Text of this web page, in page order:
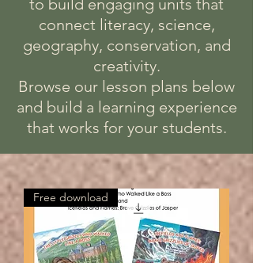
to build engaging units that
connect literacy, science,
geography, conservation, and
creativity.
Browse our lesson plans below
and build a learning experience
that works for your students.
Free download